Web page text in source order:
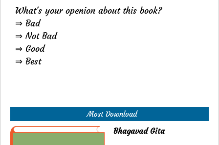
What's your openion about this book?
⇒ Bad
⇒ Not Bad
⇒ Good
⇒ Best
Most Download
Bhagavad Gita